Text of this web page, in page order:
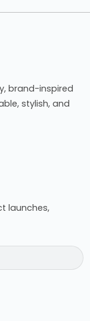
brand-inspired
stylish, and
launches,